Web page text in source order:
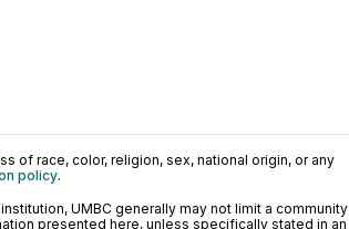
of race, color, religion, sex, national origin, or any
policy.
UMBC generally may not limit a community
presented here, unless specifically stated in an